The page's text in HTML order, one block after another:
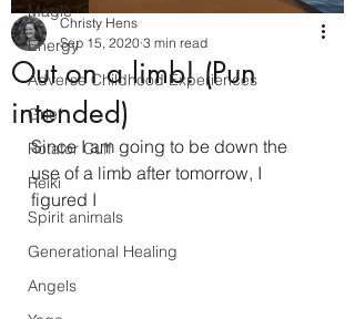
Magic
Energy
Adverse Childhood Experiences
Grief
Rotator Cuff
Reiki
Spirit animals
Generational Healing
Angels
Out on a limb! (Pun
intended)
Christy Hens
Sep 15, 2020 3 min read
Since I am going to be down the
use of a limb after tomorrow, I
figured I